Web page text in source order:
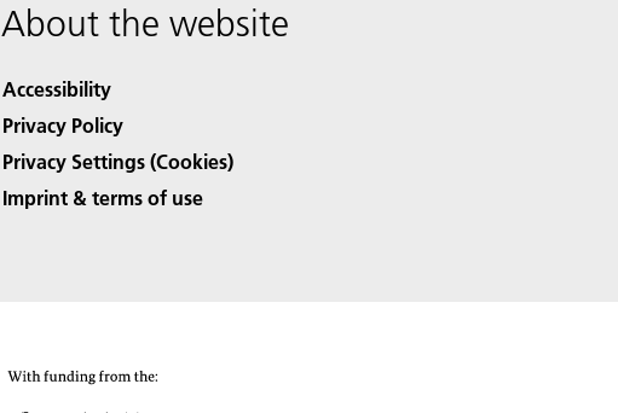
About the website
Accessibility
Privacy Policy
Privacy Settings (Cookies)
Imprint & terms of use